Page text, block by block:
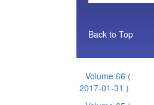
Back to Top
Volume 66 (
2017-01-31 )